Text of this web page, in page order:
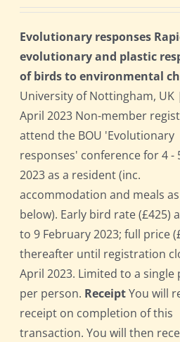
Evolutionary responses
evolutionary and plastic
of birds to environmental
University of Nottingham, UK
April 2023 Non-member
attend the BOU 'Evolutionary
responses' conference for 4 -
2023 as a resident (inc.
accommodation and meals
below). Early bird rate (£425)
to 9 February 2023; full price
thereafter until registration
April 2023. Limited to a single
per person. ReceiptYou will
receipt on completion of this
transaction. You will then